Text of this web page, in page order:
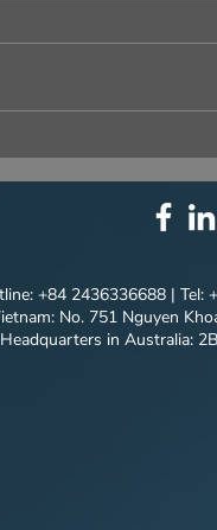
CONCEPT
QUANG
+84 2436336688 | Tel:
No. 751 Nguyen
Headquarters in Australia: